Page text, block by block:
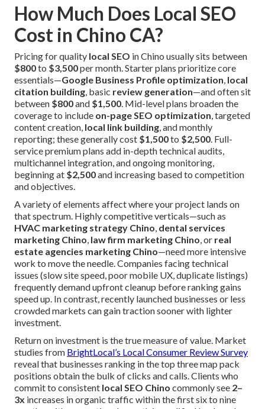
How Much Does Local SEO
Cost in Chino CA?
Pricing for quality local SEO in Chino usually sits between
$800to $3,500per month. Starter plans prioritize core
essentials—Google Business Profile optimization, local
citation building, basic review generation—and often sit
between $800and $1,500. Mid-level plans broaden the
coverage to include on-page SEO optimization, targeted
content creation, local link building, and monthly
reporting; these generally cost $1,500to $2,500. Full-
service premium plans add in-depth technical audits,
multichannel integration, and ongoing monitoring,
beginning at $2,500and increasing based to competition
and objectives.
A variety of elements affect where your project lands on
that spectrum. Highly competitive verticals—such as
HVAC marketing strategy Chino, dental services
marketing Chino, law firm marketing Chino, or real
estate agencies marketing Chino—need more intensive
work to move the needle. Companies facing technical
issues (slow site speed, poor mobile UX, duplicate listings)
frequently demand upfront cleanup before ranking gains
speed up. In contrast, recently launched businesses or less
crowded markets can gain traction sooner with lighter
investment.
Return on investment is the true measure of value. Market
studies from BrightLocal’s Local Consumer Review Survey
reveal that businesses ranking in the top three map pack
positions obtain the bulk of clicks and calls. Clients who
commit to consistent local SEO Chino commonly see 2–
3x increases in organic traffic within the first six to nine